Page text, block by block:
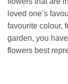
loved one’s
favourite colour,
garden, you
flowers best